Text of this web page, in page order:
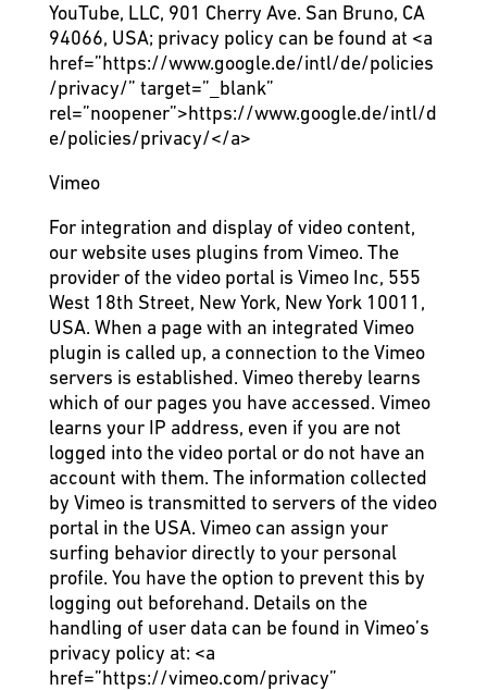
YouTube, LLC, 901 Cherry Ave. San Bruno, CA
94066, USA; privacy policy can be found at <a
href=”https://www.google.de/intl/de/policies
/privacy/” target=”_blank”
rel=”noopener”>https://www.google.de/intl/d
e/policies/privacy/</a>
Vimeo
For integration and display of video content,
our website uses plugins from Vimeo. The
provider of the video portal is Vimeo Inc, 555
West 18th Street, New York, New York 10011,
USA. When a page with an integrated Vimeo
plugin is called up, a connection to the Vimeo
servers is established. Vimeo thereby learns
which of our pages you have accessed. Vimeo
learns your IP address, even if you are not
logged into the video portal or do not have an
account with them. The information collected
by Vimeo is transmitted to servers of the video
portal in the USA. Vimeo can assign your
surfing behavior directly to your personal
profile. You have the option to prevent this by
logging out beforehand. Details on the
handling of user data can be found in Vimeo’s
privacy policy at: <a
href=”https://vimeo.com/privacy”